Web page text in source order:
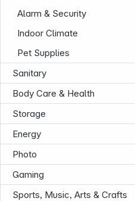
Alarm & Security
Indoor Climate
Pet Supplies
Sanitary
Body Care & Health
Storage
Energy
Photo
Gaming
Sports, Music, Arts & Crafts